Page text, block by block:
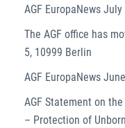
AGF EuropaNews July
The AGF office has
5, 10999 Berlin
AGF EuropaNews
AGF Statement on
– Protection of